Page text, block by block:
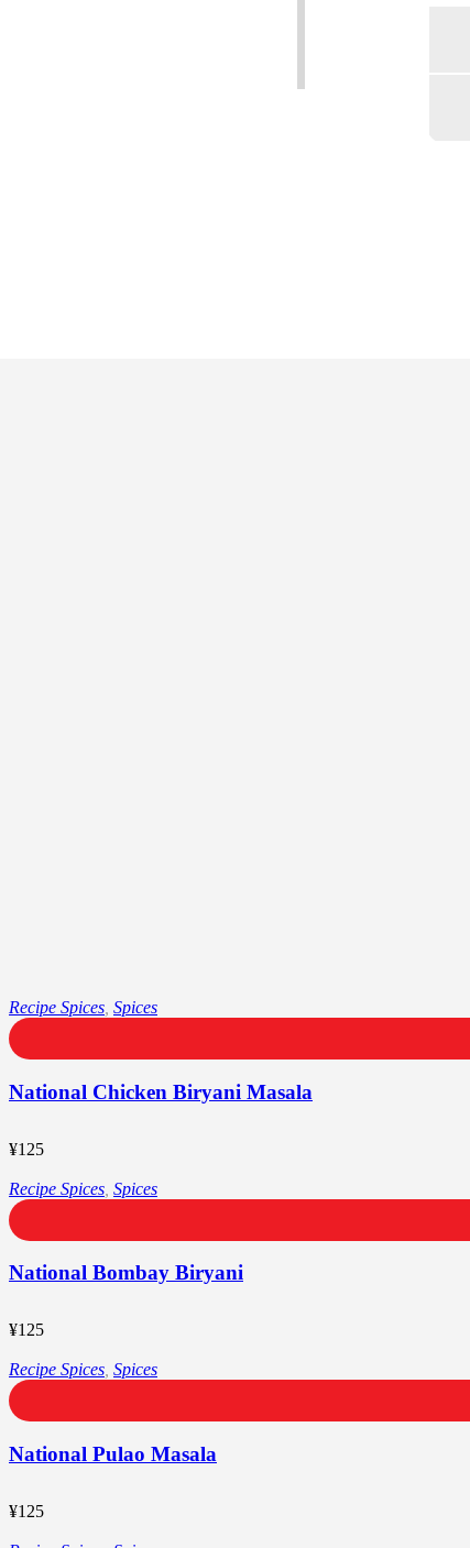
National Chicken Biryani Masala
¥125
Recipe Spices Spices
National Bombay Biryani
¥125
Recipe Spices Spices
National Pulao Masala
¥125
Recipe Spices Spices